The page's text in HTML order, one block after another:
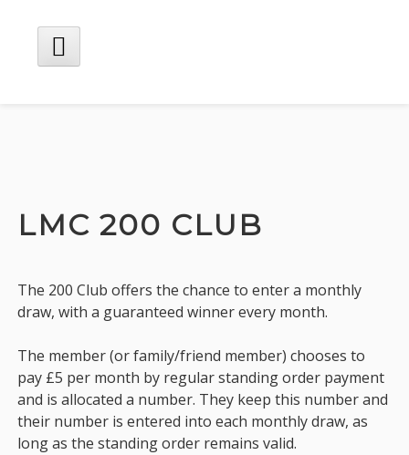
Main
LMC 200 CLUB
The 200 Club offers the chance to enter a monthly
draw, with a guaranteed winner every month.
The member (or family/friend member) chooses to
pay £5 per month by regular standing order payment
and is allocated a number. They keep this number and
their number is entered into each monthly draw, as
long as the standing order remains valid.